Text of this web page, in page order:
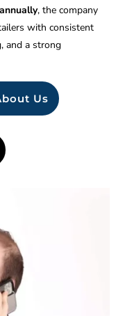
, the company
with consistent
and a strong
Us